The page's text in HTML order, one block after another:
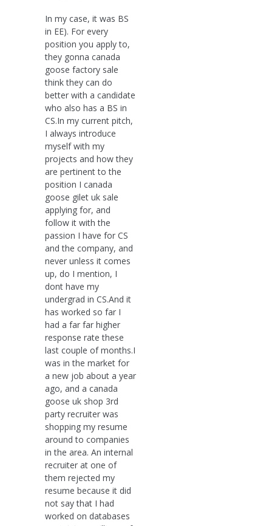
In my case, it was BS
in EE). For every
position you apply to,
they gonna canada
goose factory sale
think they can do
better with a candidate
who also has a BS in
CS.In my current pitch,
I always introduce
myself with my
projects and how they
are pertinent to the
position I canada
goose gilet uk sale
applying for, and
follow it with the
passion I have for CS
and the company, and
never unless it comes
up, do I mention, I
dont have my
undergrad in CS.And it
has worked so far I
had a far far higher
response rate these
last couple of months.I
was in the market for
a new job about a year
ago, and a canada
goose uk shop 3rd
party recruiter was
shopping my resume
around to companies
in the area. An internal
recruiter at one of
them rejected my
resume because it did
not say that I had
worked on databases